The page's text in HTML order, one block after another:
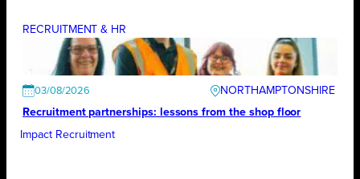
RECRUITMENT & HR
03/08/2026
NORTHAMPTONSHIRE
Recruitment partnerships: lessons from the shop floor
Impact Recruitment